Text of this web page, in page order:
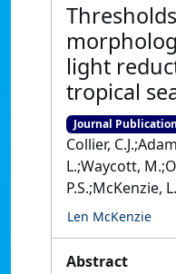
light
tropical
Journal Publication
Collier,
L.;Waycott,
P.S.;McKenzie, L.
Len McKenzie
Abstract